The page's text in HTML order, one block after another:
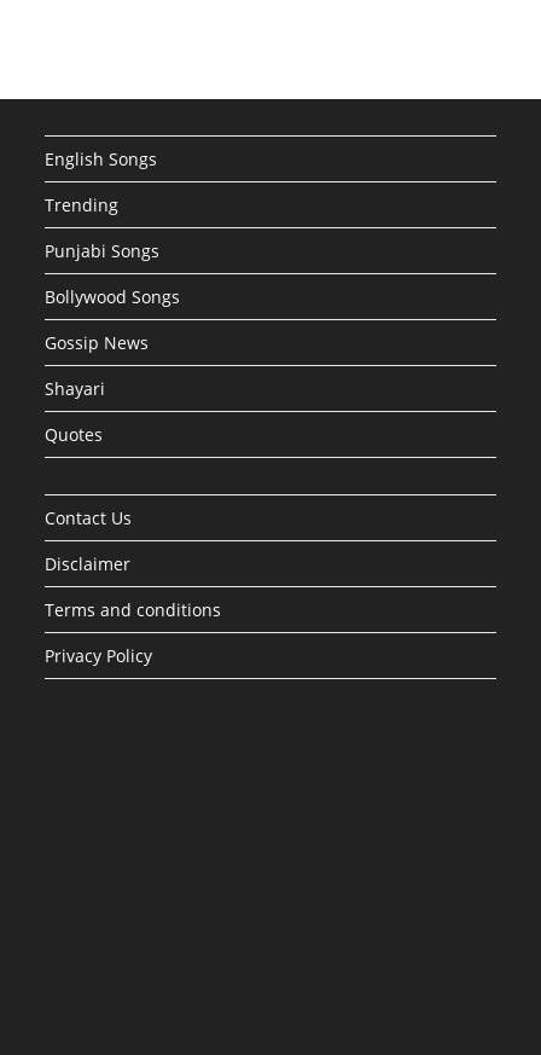
English Songs
Trending
Punjabi Songs
Bollywood Songs
Gossip News
Shayari
Quotes
Contact Us
Disclaimer
Terms and conditions
Privacy Policy